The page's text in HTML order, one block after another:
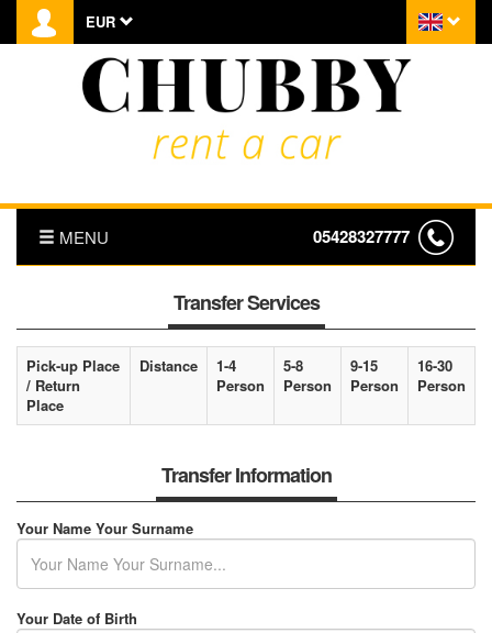
EUR
MENU 05428327777
HOMEPAGE
ABOUT US
RENTAL TERMS
FLEET LEASING
Transfer Services
Pick-up Place
/ Return
Place
Distance
1-4
Person
5-8
Person
9-15
Person
16-30
Person
Transfer Information
Your Name Your Surname
Your Date of Birth